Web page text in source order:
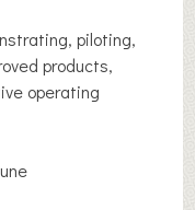
piloting,
products,
operating